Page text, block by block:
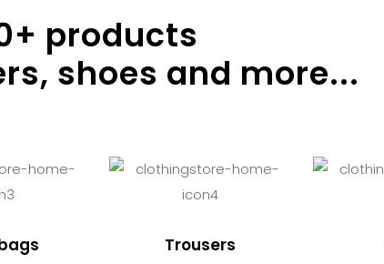
+ products
shoes and more...
Trousers